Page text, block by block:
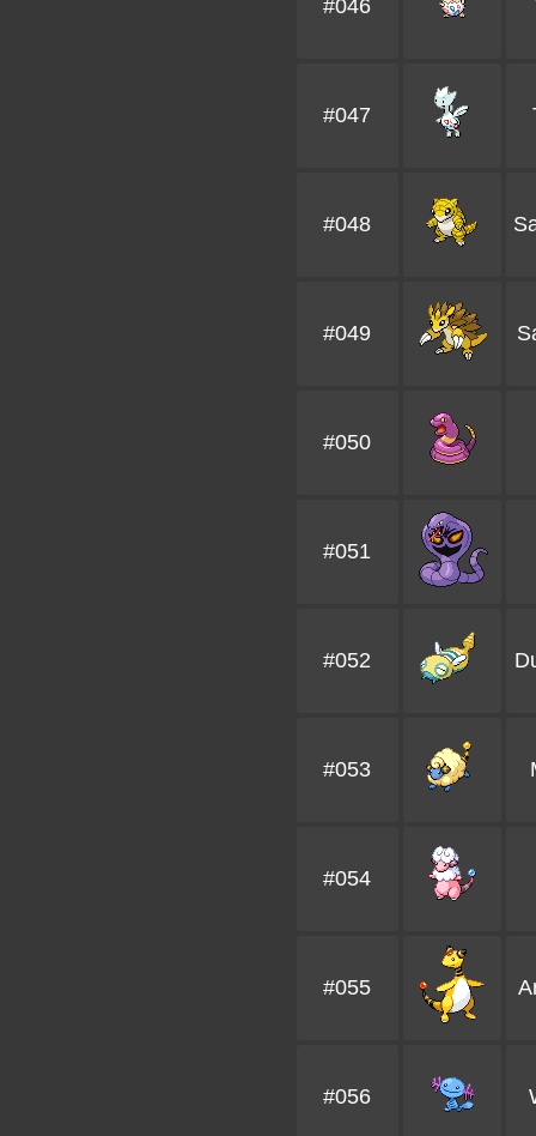
#046
#047
#048
#049
#050
#051
#052
#053
#054
#055
#056